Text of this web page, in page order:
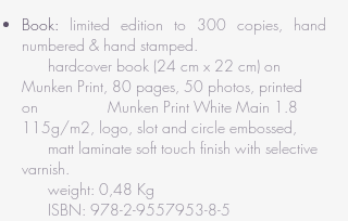
Book: limited edition to 300 copies, hand
numbered & hand stamped.
hardcover book (24 cm x 22 cm) on
Munken Print, 80 pages, 50 photos, printed
on Munken Print White Main 1.8
115g/m2, logo, slot and circle embossed,
matt laminate soft touch finish with selective
varnish.
weight: 0,48 Kg
ISBN: 978-2-9557953-8-5